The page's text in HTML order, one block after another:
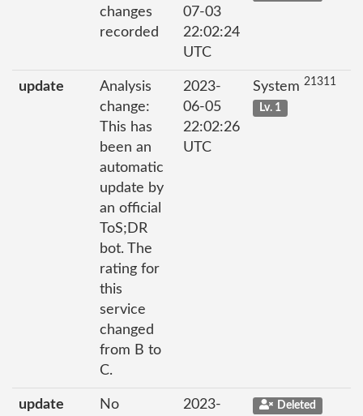
changes
recorded
07-03
22:02:24
UTC
update
Analysis
change:
This has
been an
automatic
update by
an official
ToS;DR
bot. The
rating for
this
service
changed
from B to
C.
2023-
06-05
22:02:26
UTC
System 21311
Lv. 1
update
No
2023-
Deleted